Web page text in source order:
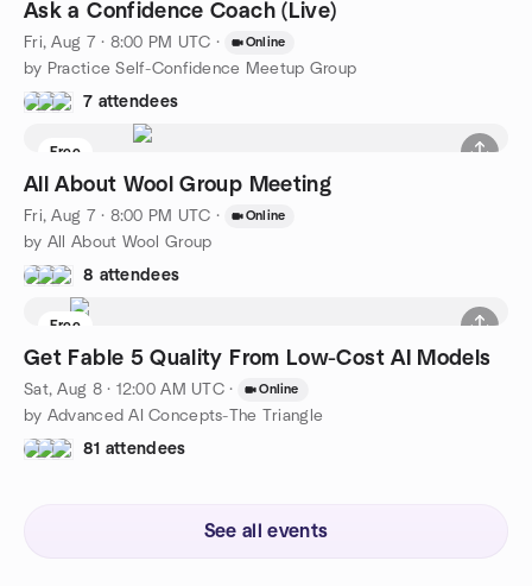
Ask a Confidence Coach (Live)
Fri, Aug 7 · 8:00 PM UTC · Online
by Practice Self-Confidence Meetup Group
7 attendees
Free
All About Wool Group Meeting
Fri, Aug 7 · 8:00 PM UTC · Online
by All About Wool Group
8 attendees
Free
Get Fable 5 Quality From Low-Cost AI Models
Sat, Aug 8 · 12:00 AM UTC · Online
by Advanced AI Concepts-The Triangle
81 attendees
See all events